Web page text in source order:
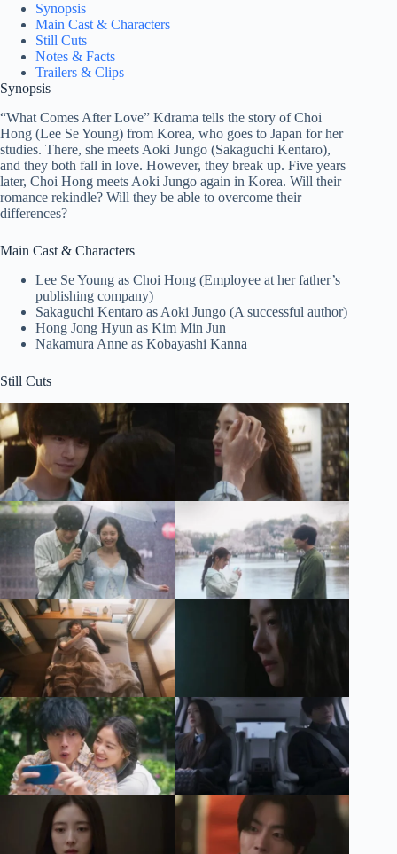
Synopsis
Main Cast & Characters
Still Cuts
Notes & Facts
Trailers & Clips
Synopsis
“What Comes After Love” Kdrama tells the story of Choi
Hong (Lee Se Young) from Korea, who goes to Japan for her
studies. There, she meets Aoki Jungo (Sakaguchi Kentaro),
and they both fall in love. However, they break up. Five years
later, Choi Hong meets Aoki Jungo again in Korea. Will their
romance rekindle? Will they be able to overcome their
differences?
Main Cast & Characters
Lee Se Young as Choi Hong (Employee at her father’s
publishing company)
Sakaguchi Kentaro as Aoki Jungo (A successful author)
Hong Jong Hyun as Kim Min Jun
Nakamura Anne as Kobayashi Kanna
Still Cuts